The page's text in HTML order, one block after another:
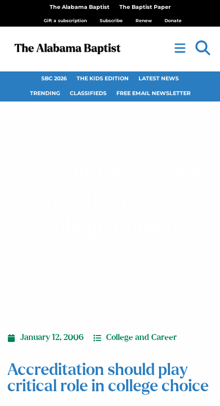
The Alabama Baptist The Baptist Paper
Gift a subscription Subscribe Renew Donate
SBC 2026 THE KIDS EDITION LATEST NEWS
TRENDING CLASSIFIEDS FREE EMAIL NEWSLETTER
January 12, 2006 College and Career
Accreditation should play
critical role in college choice